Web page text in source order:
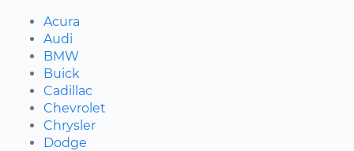
Acura
Audi
BMW
Buick
Cadillac
Chevrolet
Chrysler
Dodge